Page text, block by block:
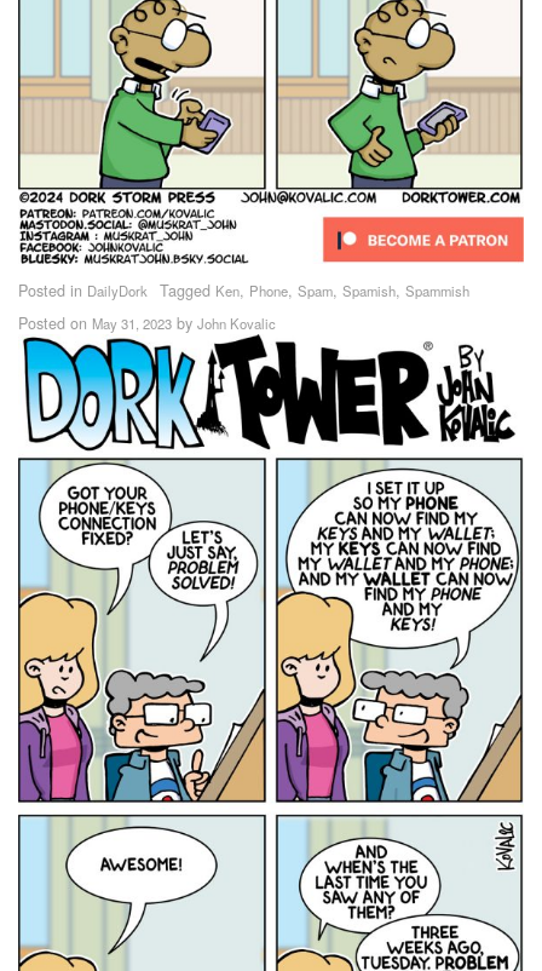
Posted in DailyDork Tagged Ken, Phone, Spam, Spamish, Spammish
Posted on May 31, 2023 by John Kovalic